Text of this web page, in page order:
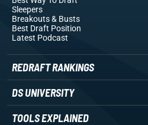
Sleepers
Breakouts& Busts
Best Draft Position
Latest Podcast
REDRAFT RANKINGS
DS UNIVERSITY
TOOLS EXPLAINED